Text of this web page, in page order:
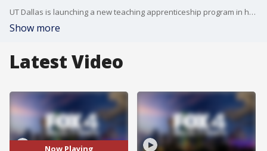
UT Dallas is launching a new teaching apprenticeship program in hopes it will help address the teacher shortage.
Show more
Latest Video